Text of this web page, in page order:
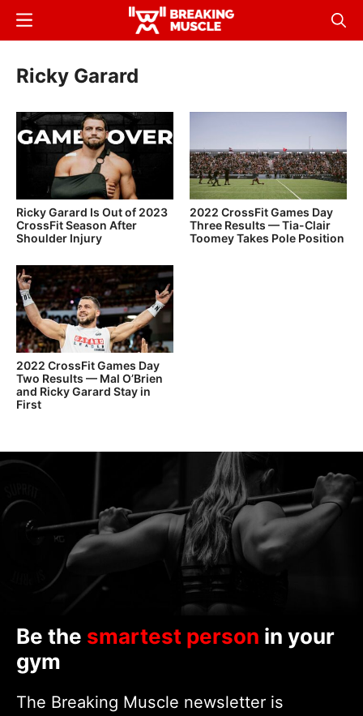
Skip
content
Breaking
Breaking
Muscle
Menu
Ricky Garard
Ricky Garard Is Out of 2023
CrossFit Season After
Shoulder Injury
2022 CrossFit Games Day
Three Results — Tia-Clair
Toomey Takes Pole Position
2022 CrossFit Games Day
Two Results — Mal O’Brien
and Ricky Garard Stay in
First
Be the smartest person in your
gym
The Breaking Muscle newsletter is